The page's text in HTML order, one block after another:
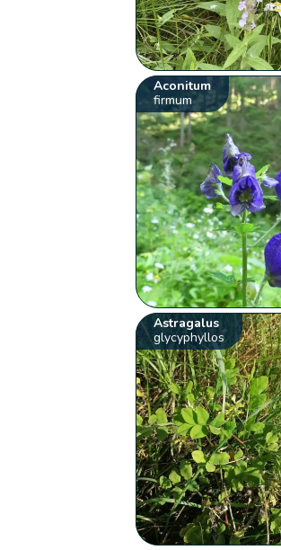
Aconitum
firmum
Astragalus
glycyphyllos